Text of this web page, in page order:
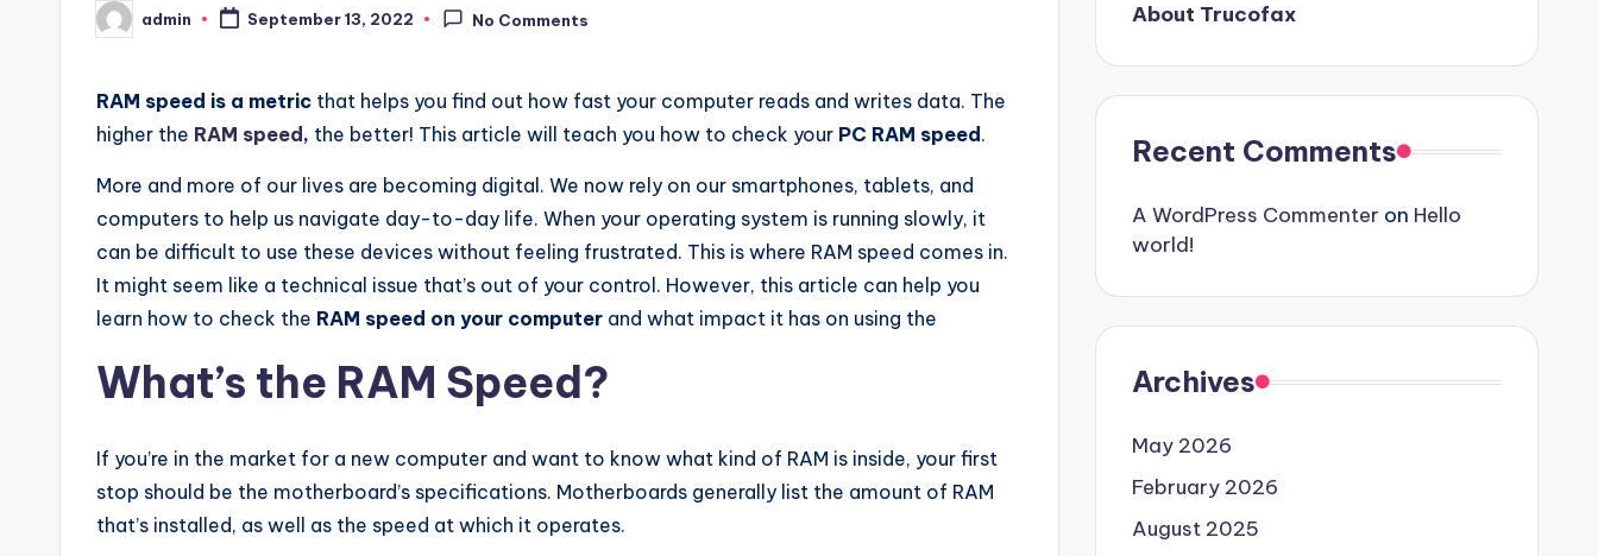
Posted
by
admin September 13, 2022 No Comments
RAM speed is a metric that helps you find out how fast your computer reads and writes data. The
higher the RAM speed , the better! This article will teach you how to check your PC RAM speed .
More and more of our lives are becoming digital. We now rely on our smartphones, tablets, and
computers to help us navigate day-to-day life. When your operating system is running slowly, it
can be difficult to use these devices without feeling frustrated. This is where RAM speed comes in.
It might seem like a technical issue that’s out of your control. However, this article can help you
learn how to check the RAM speed on your computer and what impact it has on using the
What’s the RAM Speed?
If you’re in the market for a new computer and want to know what kind of RAM is inside, your first
stop should be the motherboard’s specifications. Motherboards generally list the amount of RAM
that’s installed, as well as the speed at which it operates.
About Trucofax
Recent Comments
A WordPress Commenter on Hello
world!
Archives
May 2026
February 2026
August 2025